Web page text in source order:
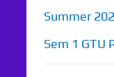
Summer
Sem 1 GTU